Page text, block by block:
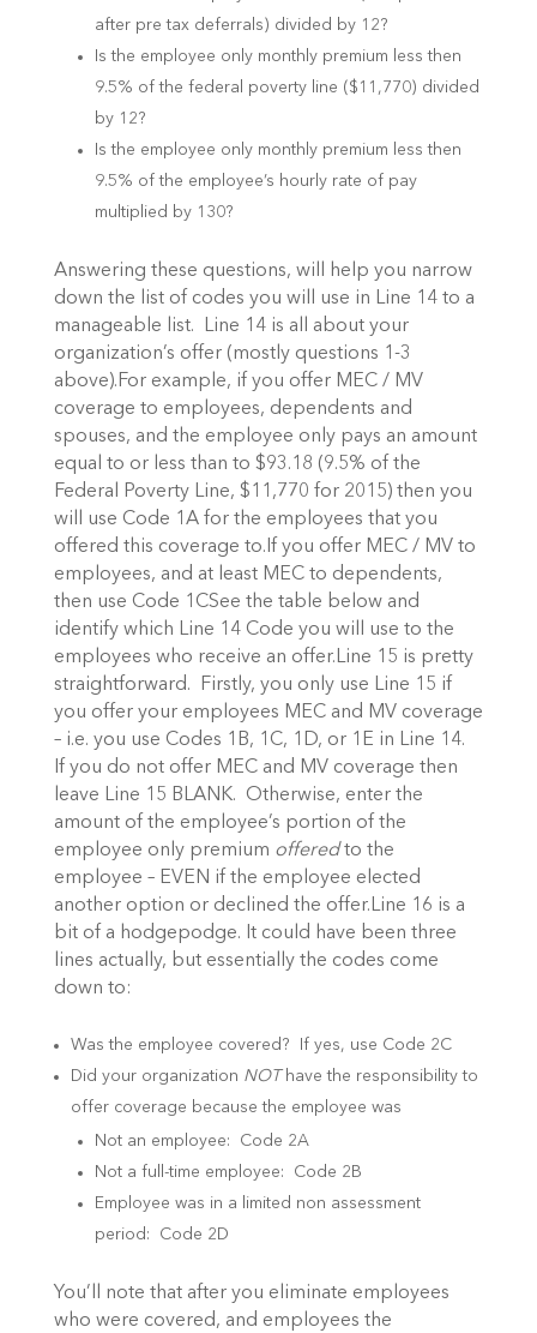
after pre tax deferrals) divided by 12?
Is the employee only monthly premium less then
9.5% of the federal poverty line ($11,770) divided
by 12?
Is the employee only monthly premium less then
9.5% of the employee’s hourly rate of pay
multiplied by 130?
Answering these questions, will help you narrow
down the list of codes you will use in Line 14 to a
manageable list. Line 14 is all about your
organization’s offer (mostly questions 1-3
above).For example, if you offer MEC / MV
coverage to employees, dependents and
spouses, and the employee only pays an amount
equal to or less than to $93.18 (9.5% of the
Federal Poverty Line, $11,770 for 2015) then you
will use Code 1A for the employees that you
offered this coverage to.If you offer MEC / MV to
employees, and at least MEC to dependents,
then use Code 1CSee the table below and
identify which Line 14 Code you will use to the
employees who receive an offer. Line 15 is pretty
straightforward. Firstly, you only use Line 15 if
you offer your employees MEC and MV coverage
– i.e. you use Codes 1B, 1C, 1D, or 1E in Line 14.
If you do not offer MEC and MV coverage then
leave Line 15 BLANK. Otherwise, enter the
amount of the employee’s portion of the
employee only premium offeredto the
employee – EVEN if the employee elected
another option or declined the offer. Line 16 is a
bit of a hodgepodge. It could have been three
lines actually, but essentially the codes come
down to:
Was the employee covered? If yes, use Code 2C
Did your organization NOT have the responsibility to
offer coverage because the employee was
Not an employee: Code 2A
Not a full-time employee: Code 2B
Employee was in a limited non assessment
period: Code 2D
You’ll note that after you eliminate employees
who were covered, and employees the